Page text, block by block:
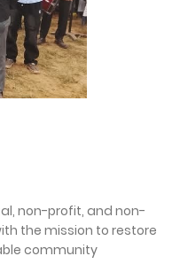
non-profit, and non-
the mission to restore
community